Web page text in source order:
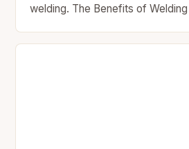
welding. The Benefits of